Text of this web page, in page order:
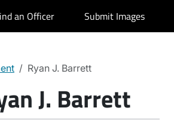
an Officer Submit Images
Ryan J. Barrett
J. Barrett